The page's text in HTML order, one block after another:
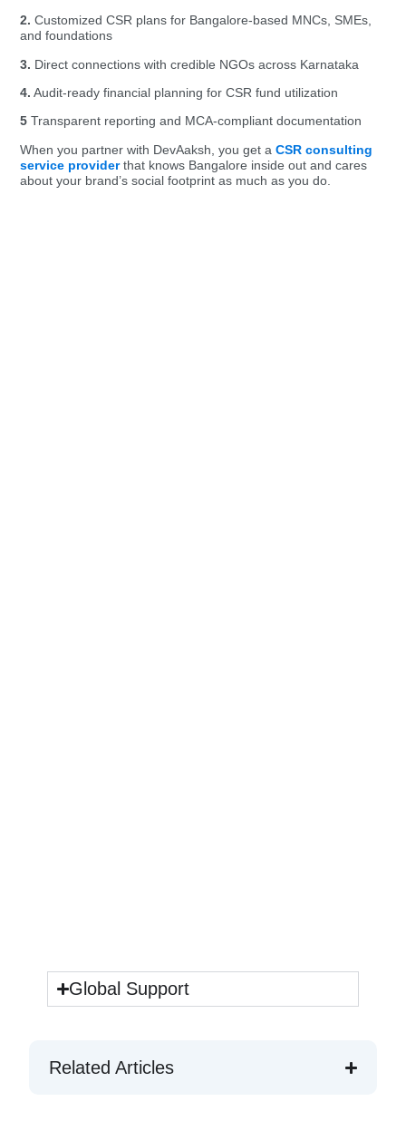
2. Customized CSR plans for Bangalore-based MNCs, SMEs,
and foundations
3. Direct connections with credible NGOs across Karnataka
4. Audit-ready financial planning for CSR fund utilization
5 Transparent reporting and MCA-compliant documentation
When you partner with DevAaksh, you get aCSR consulting
service providerthat knows Bangalore inside out and cares
about your brand’s social footprint as much as you do.
Global Support
Related Articles